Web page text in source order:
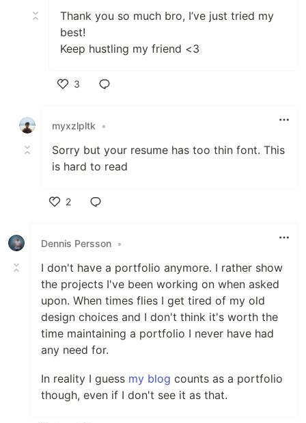
Thank you so much bro, I’ve just tried my
best!
Keep hustling my friend <3
3
myxzlpltk
•
Sorry but your resume has too thin font. This
is hard to read
2
Dennis Persson •
I don't have a portfolio anymore. I rather show
the projects I've been working on when asked
upon. When times flies I get tired of my old
design choices and I don't think it's worth the
time maintaining a portfolio I never have had
any need for.
In reality I guess my blog counts as a portfolio
though, even if I don't see it as that.